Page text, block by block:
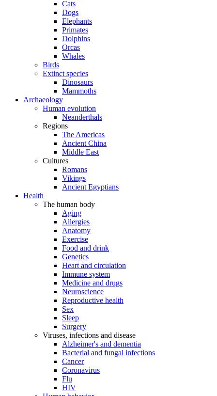
Cats
Dogs
Elephants
Primates
Dolphins
Orcas
Whales
Birds
Extinct species
Dinosaurs
Mammoths
Archaeology
Human evolution
Neanderthals
Regions
The Americas
Ancient China
Middle East
Cultures
Romans
Vikings
Ancient Egyptians
Health
The human body
Aging
Allergies
Anatomy
Exercise
Food and drink
Genetics
Heart and circulation
Immune system
Medicine and drugs
Neuroscience
Reproductive health
Sex
Sleep
Surgery
Viruses, infections and disease
Alzheimer's and dementia
Bacterial and fungal infections
Cancer
Coronavirus
Flu
HIV